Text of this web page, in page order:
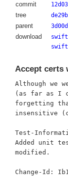
commit
tree
parent
download
Accept certs
Although we
(as far as I
forgetting
insensitive
Test-
Added unit
modified.